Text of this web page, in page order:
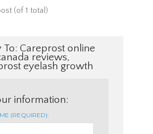
(of 1 total)
To: Careprost online
reviews,
eyelash growth
information:
(REQUIRED):